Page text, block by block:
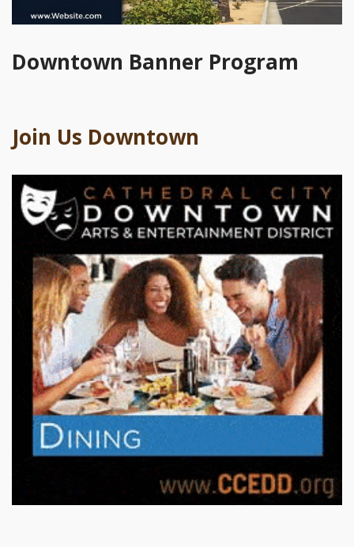
Downtown Banner Program
Join Us Downtown